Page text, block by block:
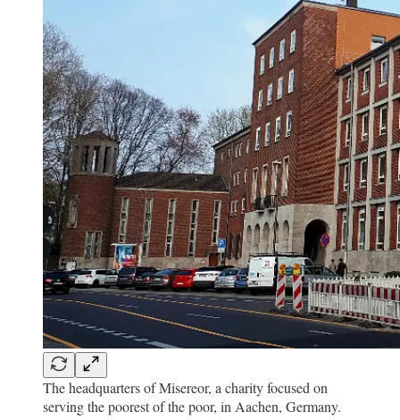
The headquarters of Misereor, a charity focused on
serving the poorest of the poor, in Aachen, Germany.